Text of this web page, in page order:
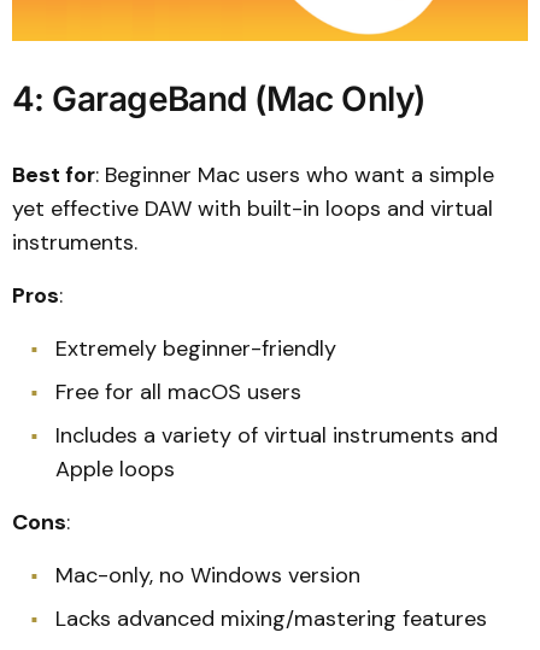
4: GarageBand (Mac Only)
Best for: Beginner Mac users who want a simple
yet effective DAW with built-in loops and virtual
instruments.
Pros:
Extremely beginner-friendly
Free for all macOS users
Includes a variety of virtual instruments and
Apple loops
Cons:
Mac-only, no Windows version
Lacks advanced mixing/mastering features